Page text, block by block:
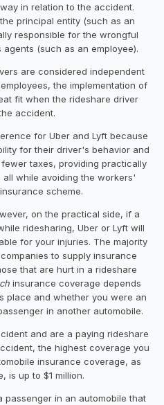
in relation to the accident.
the principal entity (such as an
responsible for the wrongful
(such as an employee).
are considered independent
the implementation of
fit when the rideshare driver
accident.
for Uber and Lyft because
for their driver's behavior and
taxes, providing practically
while avoiding the workers'
scheme.
on the practical side, if a
ridesharing, Uber or Lyft will
for your injuries. The majority
to supply insurance
that are hurt in a rideshare
insurance coverage depends
place and whether you were an
in another automobile.
and are a paying rideshare
the highest coverage you
insurance coverage, as
is up to $1 million.
passenger in an automobile that